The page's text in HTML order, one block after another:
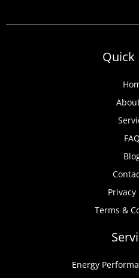
Quick
Privacy
Terms &
Energy